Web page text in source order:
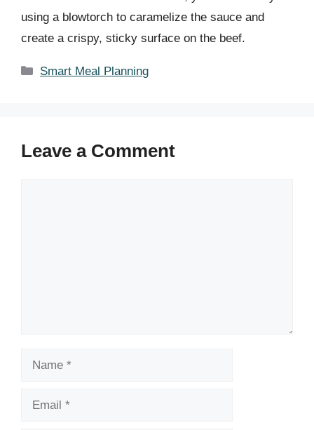
using a blowtorch to caramelize the sauce and
create a crispy, sticky surface on the beef.
Categories
Smart Meal Planning
Leave a Comment
Name
Email